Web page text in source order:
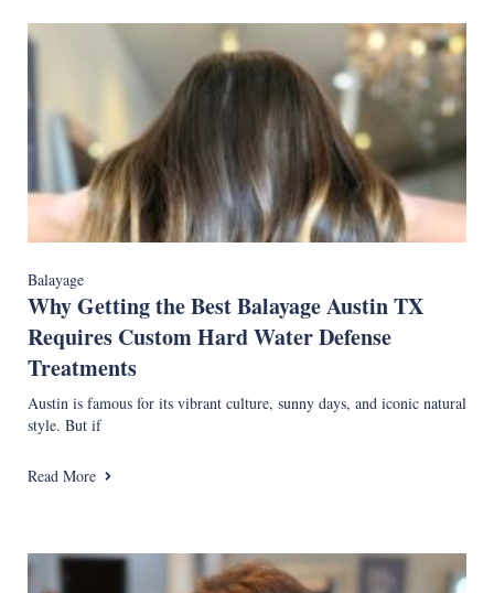
Balayage
Why Getting the Best Balayage Austin TX
Requires Custom Hard Water Defense
Treatments
Austin is famous for its vibrant culture, sunny days, and iconic natural
style. But if
Read More